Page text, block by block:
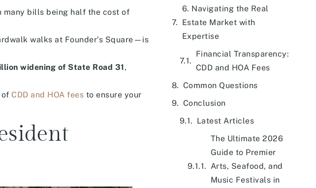
bills being half the cost of
walks at Founder’s Square—is
widening of State Road 31,
CDD and HOA fees to ensure your
6. Navigating the Real
Estate Market with
Expertise
Financial Transparency:
CDD and HOA Fees
Common Questions
Conclusion
Latest Articles
The Ultimate 2026
Guide to Premier
Arts, Seafood, and
Music Festivals in